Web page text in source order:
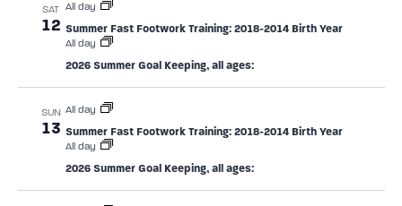
SAT
12
All day
Summer Fast Footwork Training: 2018-2014 Birth Year
All day
2026 Summer Goal Keeping, all ages:
SUN
13
All day
Summer Fast Footwork Training: 2018-2014 Birth Year
All day
2026 Summer Goal Keeping, all ages: